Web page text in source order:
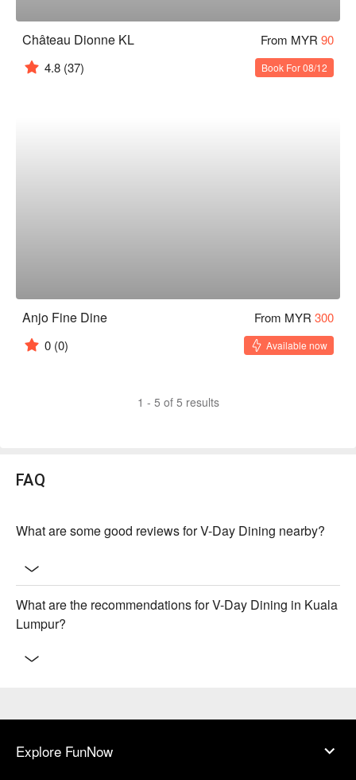
Château Dionne KL From MYR 90
4.8 (37) Book For 08/12
Anjo Fine Dine From MYR 300
0 (0) Available now
1 - 5 of 5 results
FAQ
What are some good reviews for V-Day Dining nearby?
What are the recommendations for V-Day Dining in Kuala
Lumpur?
Explore FunNow